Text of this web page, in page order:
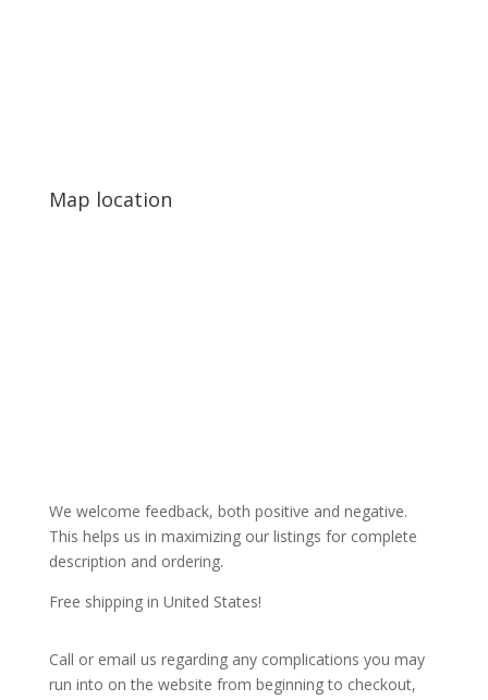
Map location
We welcome feedback, both positive and negative.
This helps us in maximizing our listings for complete
description and ordering.
Free shipping in United States!
Call or email us regarding any complications you may
run into on the website from beginning to checkout,